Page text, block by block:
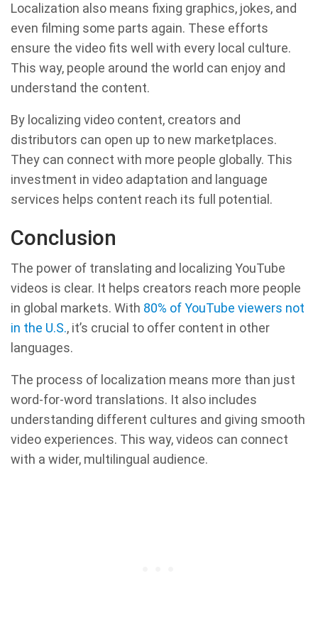
Localization also means fixing graphics, jokes, and
even filming some parts again. These efforts
ensure the video fits well with every local culture.
This way, people around the world can enjoy and
understand the content.
By localizing video content, creators and
distributors can open up to new marketplaces.
They can connect with more people globally. This
investment in video adaptation and language
services helps content reach its full potential.
Conclusion
The power of translating and localizing YouTube
videos is clear. It helps creators reach more people
in global markets. With 80% of YouTube viewers not
in the U.S., it’s crucial to offer content in other
languages.
The process of localization means more than just
word-for-word translations. It also includes
understanding different cultures and giving smooth
video experiences. This way, videos can connect
with a wider, multilingual audience.